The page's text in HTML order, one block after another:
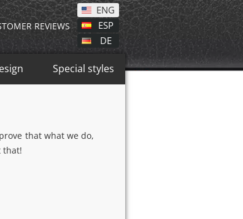
ENG
ESP
DE
REVIEWS
Special styles
that what we do,
that!